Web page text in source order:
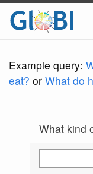
Example query:
eat? or What do
What kind